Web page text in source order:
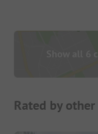
Show all 6
Rated by